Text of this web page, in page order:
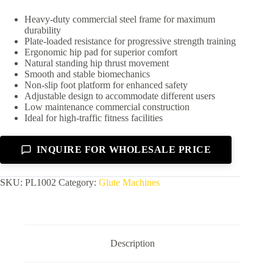
Heavy-duty commercial steel frame for maximum
durability
Plate-loaded resistance for progressive strength training
Ergonomic hip pad for superior comfort
Natural standing hip thrust movement
Smooth and stable biomechanics
Non-slip foot platform for enhanced safety
Adjustable design to accommodate different users
Low maintenance commercial construction
Ideal for high-traffic fitness facilities
INQUIRE FOR WHOLESALE PRICE
SKU: PL1002 Category: Glute Machines
Description